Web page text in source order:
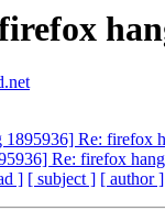
1895936] Re: firefox
Re: firefox
] [ subject ] [ author ]